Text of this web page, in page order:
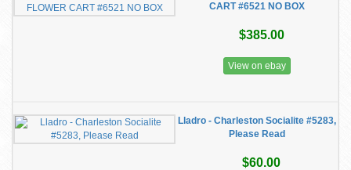
CART #6521 NO BOX
$385.00
View on ebay
Lladro - Charleston Socialite #5283,
Please Read
$60.00